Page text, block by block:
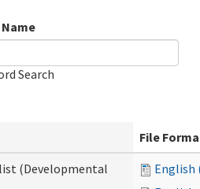
Search
File
(Developmental
English